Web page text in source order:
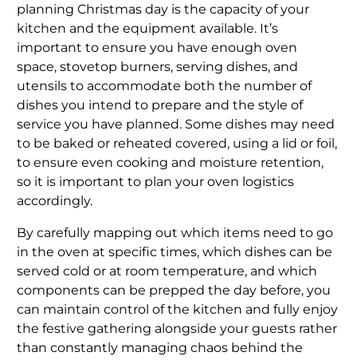
planning Christmas day is the capacity of your
kitchen and the equipment available. It’s
important to ensure you have enough oven
space, stovetop burners, serving dishes, and
utensils to accommodate both the number of
dishes you intend to prepare and the style of
service you have planned. Some dishes may need
to be baked or reheated covered, using a lid or foil,
to ensure even cooking and moisture retention,
so it is important to plan your oven logistics
accordingly.
By carefully mapping out which items need to go
in the oven at specific times, which dishes can be
served cold or at room temperature, and which
components can be prepped the day before, you
can maintain control of the kitchen and fully enjoy
the festive gathering alongside your guests rather
than constantly managing chaos behind the